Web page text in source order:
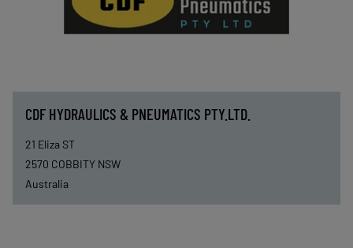
CDF HYDRAULICS & PNEUMATICS PTY.LTD.
21 Eliza ST
2570 COBBITY NSW
Australia